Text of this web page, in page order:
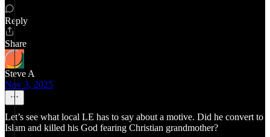
Reply
Share
Steve A
Nov 3, 2025
Let’s see what local LE has to say about a motive. Did he convert to
Islam and killed his God fearing Christian grandmother?